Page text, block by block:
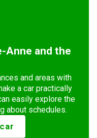
Anne and the
and areas with
a car practically
easily explore the
about schedules.